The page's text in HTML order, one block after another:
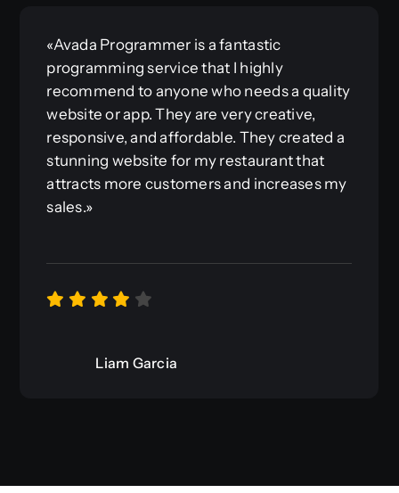
«Avada Programmer is a fantastic
programming service that I highly
recommend to anyone who needs a quality
website or app. They are very creative,
responsive, and affordable. They created a
stunning website for my restaurant that
attracts more customers and increases my
sales.»
Liam Garcia